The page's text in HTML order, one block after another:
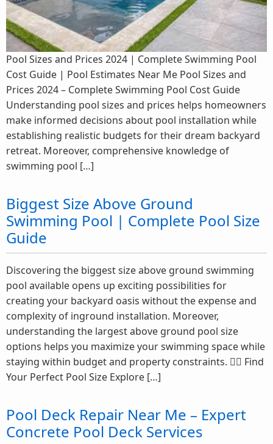
Pool Sizes and Prices 2024 | Complete Swimming Pool
Cost Guide | Pool Estimates Near Me Pool Sizes and
Prices 2024 – Complete Swimming Pool Cost Guide
Understanding pool sizes and prices helps homeowners
make informed decisions about pool installation while
establishing realistic budgets for their dream backyard
retreat. Moreover, comprehensive knowledge of
swimming pool […]
Biggest Size Above Ground
Swimming Pool | Complete Pool Size
Guide
Discovering the biggest size above ground swimming
pool available opens up exciting possibilities for
creating your backyard oasis without the expense and
complexity of inground installation. Moreover,
understanding the largest above ground pool size
options helps you maximize your swimming space while
staying within budget and property constraints. 🏊‍♂️ Find
Your Perfect Pool Size Explore […]
Pool Deck Repair Near Me – Expert
Concrete Pool Deck Services